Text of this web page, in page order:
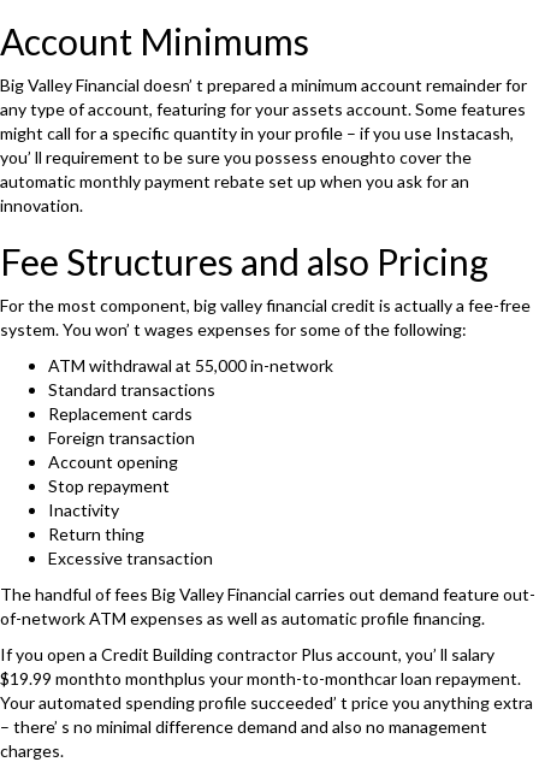
Account Minimums
Big Valley Financial doesn’ t prepared a minimum account remainder for
any type of account, featuring for your assets account. Some features
might call for a specific quantity in your profile – if you use Instacash,
you’ ll requirement to be sure you possess enoughto cover the
automatic monthly payment rebate set up when you ask for an
innovation.
Fee Structures and also Pricing
For the most component, big valley financial credit is actually a fee-free
system. You won’ t wages expenses for some of the following:
ATM withdrawal at 55,000 in-network
Standard transactions
Replacement cards
Foreign transaction
Account opening
Stop repayment
Inactivity
Return thing
Excessive transaction
The handful of fees Big Valley Financial carries out demand feature out-
of-network ATM expenses as well as automatic profile financing.
If you open a Credit Building contractor Plus account, you’ ll salary
$19.99 monthto monthplus your month-to-monthcar loan repayment.
Your automated spending profile succeeded’ t price you anything extra
– there’ s no minimal difference demand and also no management
charges.